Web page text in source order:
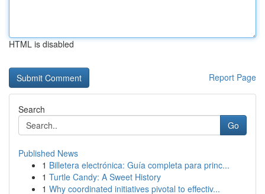
HTML is disabled
Report Page
Search
Go
Published News
1 Billetera electrónica: Guía completa para princ...
1 Turtle Candy: A Sweet History
1 Why coordinated initiatives pivotal to effectiv...